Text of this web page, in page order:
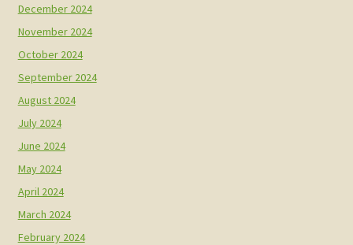
December 2024
November 2024
October 2024
September 2024
August 2024
July 2024
June 2024
May 2024
April 2024
March 2024
February 2024